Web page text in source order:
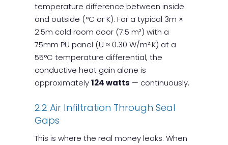
temperature difference between inside
and outside (°C or K). For a typical 3m ×
2.5m cold room door (7.5 m²) with a
75mm PU panel (U ≈ 0.30 W/m²·K) at a
55°C temperature differential, the
conductive heat gain alone is
approximately124 watts — continuously.
2.2 Air Infiltration Through Seal
Gaps
This is where the real money leaks. When